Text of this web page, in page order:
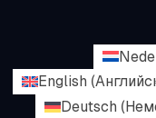
English (
Deutsch (